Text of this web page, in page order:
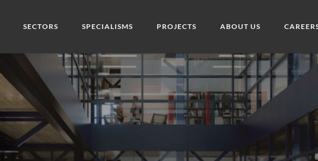
SECTORS SPECIALISMS PROJECTS ABOUT US